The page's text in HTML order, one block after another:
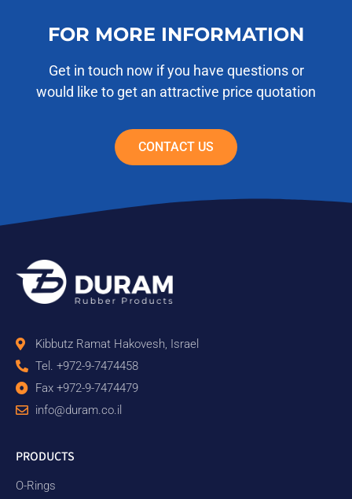
FOR MORE INFORMATION
Get in touch now if you have questions or
would like to get an attractive price quotation
CONTACT US
Kibbutz Ramat Hakovesh, Israel
Tel. +972-9-7474458
Fax +972-9-7474479
info@duram.co.il
PRODUCTS
O-Rings